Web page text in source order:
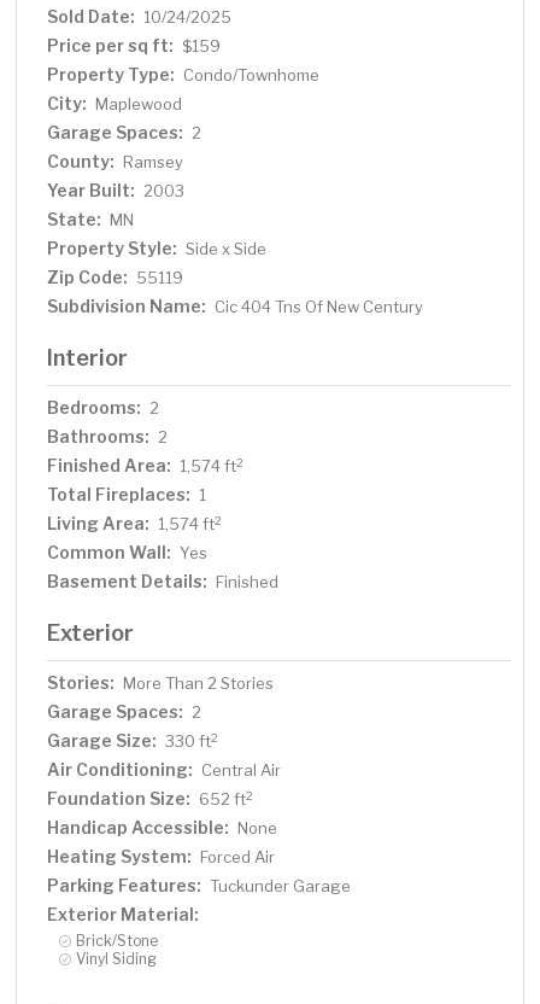
Sold Date: 10/24/2025
Price per sq ft: $159
Property Type: Condo/Townhome
City: Maplewood
Garage Spaces: 2
County: Ramsey
Year Built: 2003
State: MN
Property Style: Side x Side
Zip Code: 55119
Subdivision Name: Cic 404 Tns Of New Century
Interior
Bedrooms: 2
Bathrooms: 2
Finished Area: 1,574 ft2
Total Fireplaces: 1
Living Area: 1,574 ft2
Common Wall: Yes
Basement Details: Finished
Exterior
Stories: More Than 2 Stories
Garage Spaces: 2
Garage Size: 330 ft2
Air Conditioning: Central Air
Foundation Size: 652 ft2
Handicap Accessible: None
Heating System: Forced Air
Parking Features: Tuckunder Garage
Exterior Material:
Brick/Stone
Vinyl Siding